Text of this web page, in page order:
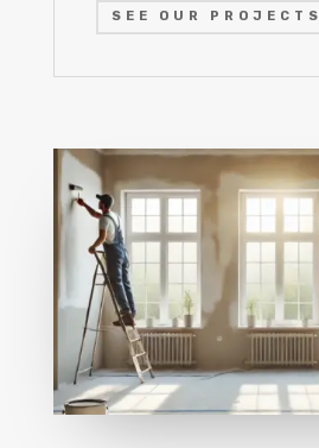
SEE OUR PROJECTS